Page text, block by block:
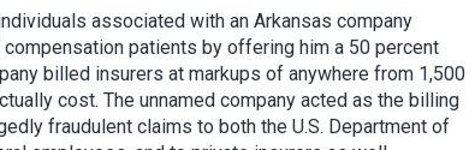
associated with an Arkansas company
patients by offering him a 50 percent
billed insurers at markups of anywhere from 1,500
cost. The unnamed company acted as the billing
fraudulent claims to both the U.S. Department of